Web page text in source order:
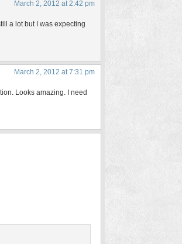
March 2, 2012 at 2:42 pm
a lot but I was expecting
March 2, 2012 at 7:31 pm
Looks amazing. I need